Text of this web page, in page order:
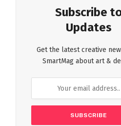
Subscribe
Updates
Get the latest creative
SmartMag about art &